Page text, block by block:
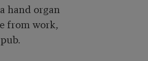
hand organ
from work,